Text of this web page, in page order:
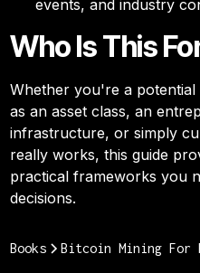
events, and industry
Who Is This
Whether you're a potential
as an asset class, an
infrastructure, or simply
really works, this guide
practical frameworks you
decisions.
Books Bitcoin Mining For